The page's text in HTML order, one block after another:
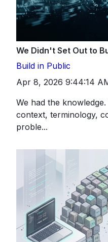
We Didn't Set Out to
Build in Public
Apr 8, 2026 9:44:14
We had the
context, terminology,
proble...